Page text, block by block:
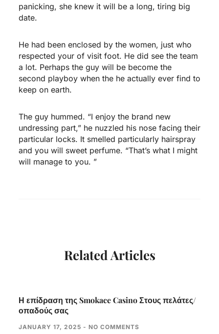
panicking, she knew it will be a long, tiring big
date.
He had been enclosed by the women, just who
respected your of visit foot. He did see the team
a lot. Perhaps the guy will be become the
second playboy when the he actually ever find to
keep on earth.
The guy hummed. “I enjoy the brand new
undressing part,” he nuzzled his nose facing their
particular locks. It smelled particularly hairspray
and you will sweet perfume. “That’s what I might
will manage to you. ”
Related Articles
Η επίδραση της Smokace Casino Στους πελάτες/
οπαδούς σας
JANUARY 17, 2025 NO COMMENTS